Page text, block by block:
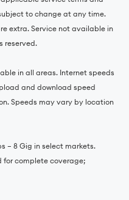
to change at any time.
extra. Service not available in
reserved.
in all areas. Internet speeds
and download speed
Speeds may vary by location
– 8 Gig in select markets.
for complete coverage;